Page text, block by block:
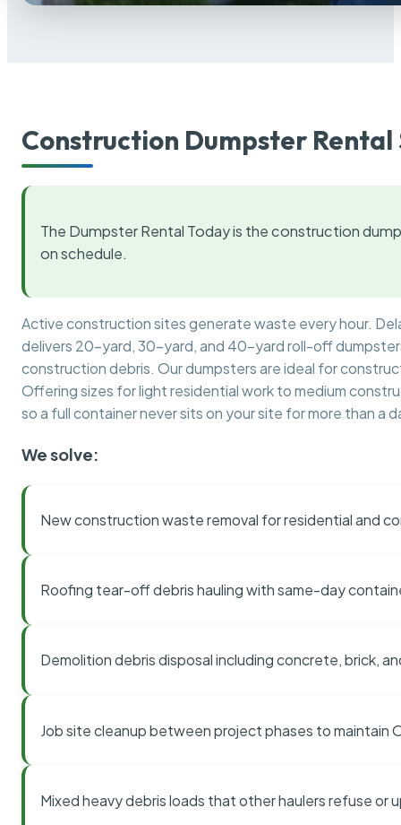
Construction Dumpster Rental
The Dumpster Rental Today is the construction
on schedule.
Active construction sites generate waste every hour.
delivers 20-yard, 30-yard, and 40-yard roll-off
construction debris. Our dumpsters are ideal for
Offering sizes for light residential work to medium
so a full container never sits on your site for more than a
We solve:
New construction waste removal for residential and
Roofing tear-off debris hauling with same-day
Demolition debris disposal including concrete, brick,
Job site cleanup between project phases to maintain
Mixed heavy debris loads that other haulers refuse or